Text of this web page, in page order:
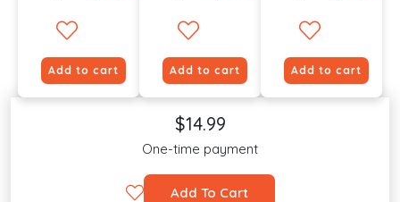
Add to cart Add to cart Add to cart
$14.99
One-time payment
Add To Cart